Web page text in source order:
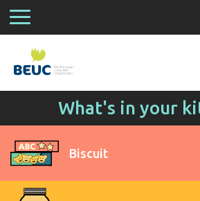
What's in your
Biscuit